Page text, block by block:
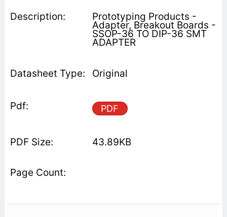
Prototyping Products -
Adapter, Breakout Boards -
SSOP-36 TO DIP-36 SMT
ADAPTER
Original
PDF
43.89KB